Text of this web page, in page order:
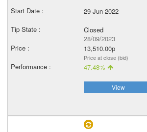
29 Jun 2022
Closed
28/09/2023
13,510.00p
Price at close (bid)
47.48%
View